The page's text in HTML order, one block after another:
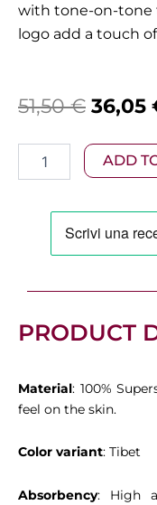
with tone-on-tone
logo add a touch
51,50€
was:
36,05
quantity
ADD
PRODUCT
Material: 100%
feel on the skin.
Color variant: Tibet
Absorbency: High